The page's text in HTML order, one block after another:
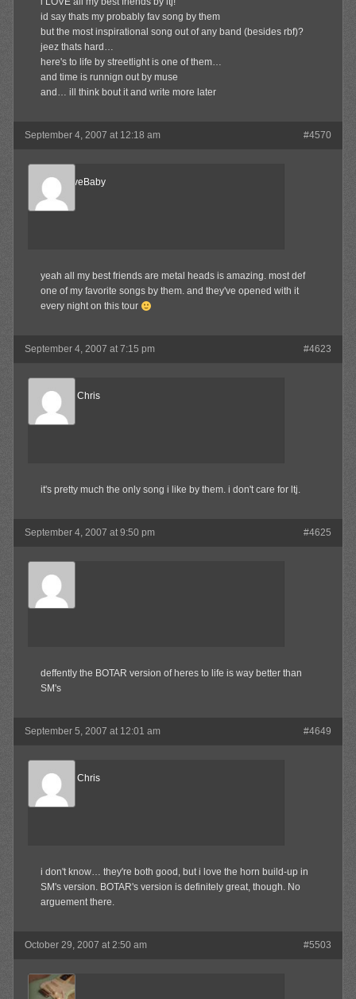
id say thats my probably fav song by them
but the most inspirational song out of any band (besides rbf)?
jeez thats hard…
here's to life by streetlight is one of them…
and time is runnign out by muse
and… ill think bout it and write more later
September 4, 2007 at 12:18 am #4570
AlternativeBaby
Member
yeah all my best friends are metal heads is amazing. most def
one of my favorite songs by them. and they've opened with it
every night on this tour
September 4, 2007 at 7:15 pm #4623
Reel Big Chris
Member
it's pretty much the only song i like by them. i don't care for ltj.
September 4, 2007 at 9:50 pm #4625
Waffles
Member
deffently the BOTAR version of heres to life is way better than
SM's
September 5, 2007 at 12:01 am #4649
Reel Big Chris
Member
i don't know… they're both good, but i love the horn build-up in
SM's version. BOTAR's version is definitely great, though. No
arguement there.
October 29, 2007 at 2:50 am #5503
jrock241